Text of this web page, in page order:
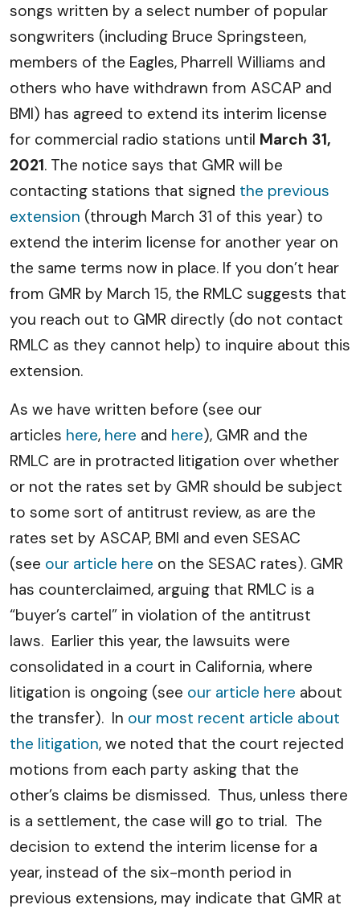
songs written by a select number of popular
songwriters (including Bruce Springsteen,
members of the Eagles, Pharrell Williams and
others who have withdrawn from ASCAP and
BMI) has agreed to extend its interim license
for commercial radio stations until March 31,
2021. The notice says that GMR will be
contacting stations that signed the previous
extension (through March 31 of this year) to
extend the interim license for another year on
the same terms now in place. If you don’t hear
from GMR by March 15, the RMLC suggests that
you reach out to GMR directly (do not contact
RMLC as they cannot help) to inquire about this
extension.
As we have written before (see our
articles here, here and here), GMR and the
RMLC are in protracted litigation over whether
or not the rates set by GMR should be subject
to some sort of antitrust review, as are the
rates set by ASCAP, BMI and even SESAC
(see our article here on the SESAC rates). GMR
has counterclaimed, arguing that RMLC is a
“buyer’s cartel” in violation of the antitrust
laws. Earlier this year, the lawsuits were
consolidated in a court in California, where
litigation is ongoing (see our article here about
the transfer). In our most recent article about
the litigation, we noted that the court rejected
motions from each party asking that the
other’s claims be dismissed. Thus, unless there
is a settlement, the case will go to trial. The
decision to extend the interim license for a
year, instead of the six-month period in
previous extensions, may indicate that GMR at